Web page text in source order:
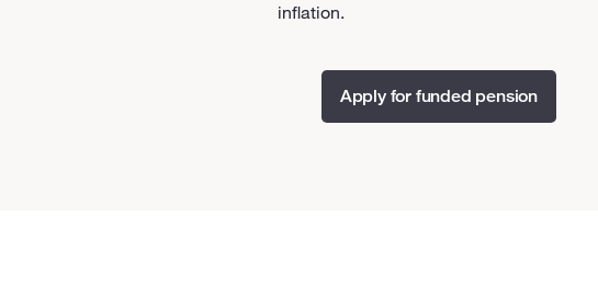
inflation.
Apply for funded pension